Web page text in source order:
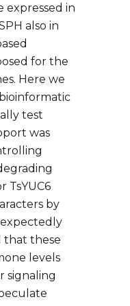
expressed in
also in
for the
Here we
test
was
TsYUC6
by
that these
levels
signaling